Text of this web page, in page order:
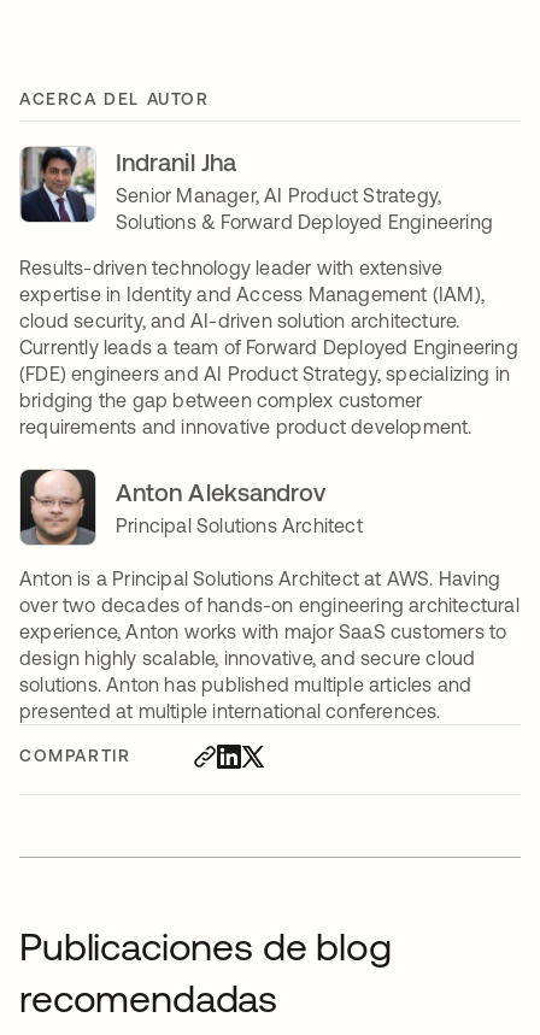
COMPARTIR
ACERCA DEL AUTOR
Indranil Jha
Senior Manager, AI Product Strategy,
Solutions & Forward Deployed Engineering
Results-driven technology leader with extensive
expertise in Identity and Access Management (IAM),
cloud security, and AI-driven solution architecture.
Currently leads a team of Forward Deployed Engineering
(FDE) engineers and AI Product Strategy, specializing in
bridging the gap between complex customer
requirements and innovative product development.
Anton Aleksandrov
Principal Solutions Architect
Anton is a Principal Solutions Architect at AWS. Having
over two decades of hands-on engineering architectural
experience, Anton works with major SaaS customers to
design highly scalable, innovative, and secure cloud
solutions. Anton has published multiple articles and
presented at multiple international conferences.
Publicaciones de blog
recomendadas